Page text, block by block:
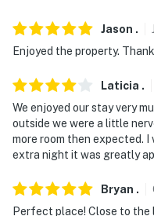
-- POLICIES --
- No smoking
- No pets allowed
- No events, parties, or
- Additional fees and
- NOTE: There is
Jason .
Enjoyed the property.
Laticia .
We enjoyed our stay very
outside we were a little
more room then expected.
extra night it was greatly
Bryan .
Perfect place! Close to the